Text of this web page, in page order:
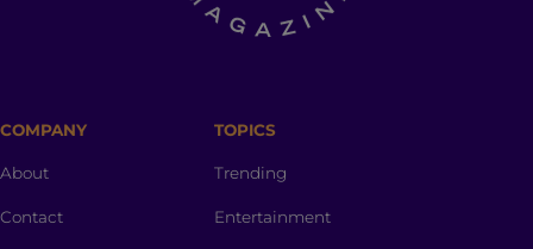
COMPANY
About
Contact
TOPICS
Trending
Entertainment